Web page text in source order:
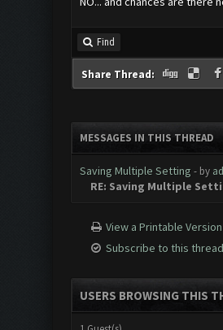
Find
Share Thread:
MESSAGES IN THIS THREAD
Saving Multiple Setting - by
RE: Saving Multiple
View a Printable Version
Subscribe to this thread
USERS BROWSING THIS